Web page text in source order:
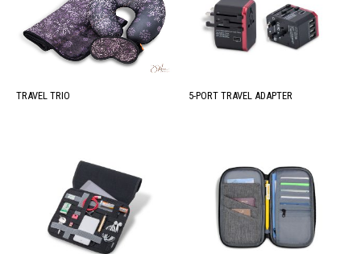
TRAVEL TRIO 5-PORT TRAVEL ADAPTER